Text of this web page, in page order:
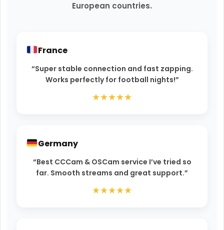
European countries.
France
“Super stable connection and fast zapping.
Works perfectly for football nights!”
★★★★★
Germany
“Best CCCam & OSCam service I’ve tried so
far. Smooth streams and great support.”
★★★★★